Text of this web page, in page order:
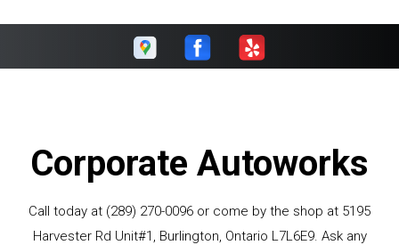
Corporate Autoworks
Call today at (289) 270-0096 or come by the shop at 5195
Harvester Rd Unit#1, Burlington, Ontario L7L6E9. Ask any